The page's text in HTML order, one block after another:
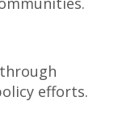
efforts.